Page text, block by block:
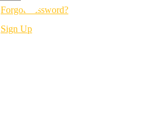
Forgot Password?
Sign Up